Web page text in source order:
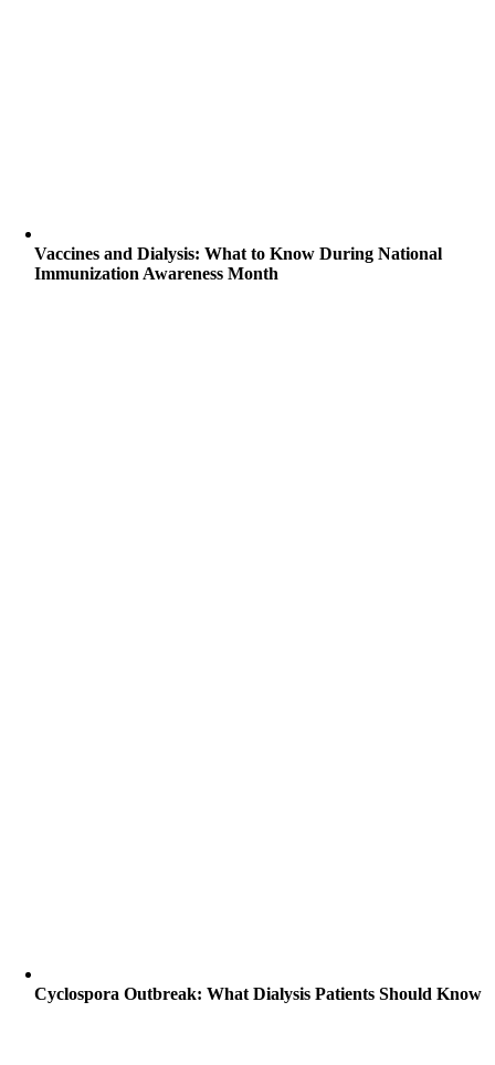
Vaccines and Dialysis: What to Know During National
Immunization Awareness Month
Cyclospora Outbreak: What Dialysis Patients Should Know